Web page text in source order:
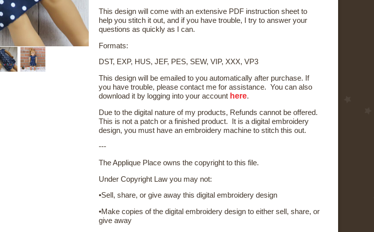
This design will come with an extensive PDF instruction sheet to
help you stitch it out, and if you have trouble, I try to answer your
questions as quickly as I can.
Formats:
DST, EXP, HUS, JEF, PES, SEW, VIP, XXX, VP3
This design will be emailed to you automatically after purchase. If
you have trouble, please contact me for assistance. You can also
download it by logging into your account here.
Due to the digital nature of my products, Refunds cannot be offered.
This is not a patch or a finished product. It is a digital embroidery
design, you must have an embroidery machine to stitch this out.
---
The Applique Place owns the copyright to this file.
Under Copyright Law you may not:
•Sell, share, or give away this digital embroidery design
•Make copies of the digital embroidery design to either sell, share, or
give away